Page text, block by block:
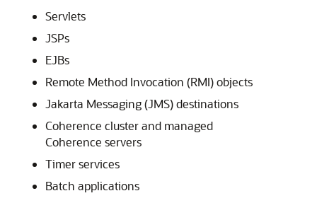
Servlets
JSPs
EJBs
Remote Method Invocation (RMI) objects
Jakarta Messaging (JMS) destinations
Coherence cluster and managed
Coherence servers
Timer services
Batch applications